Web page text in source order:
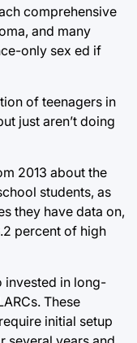
comprehensive
and many
only sex ed if
of teenagers in
just aren’t doing
2013 about the
students, as
they have data on,
percent of high
invested in long-
These
initial setup